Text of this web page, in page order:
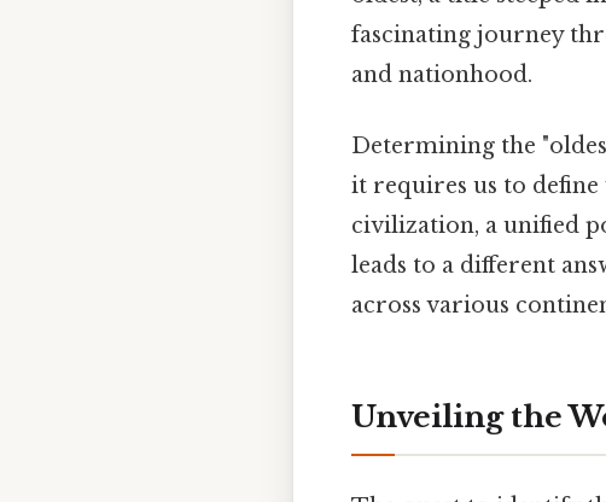
fascinating journey
and nationhood.
Determining the
it requires us to
civilization, a unified
leads to a different
across various
Unveiling the